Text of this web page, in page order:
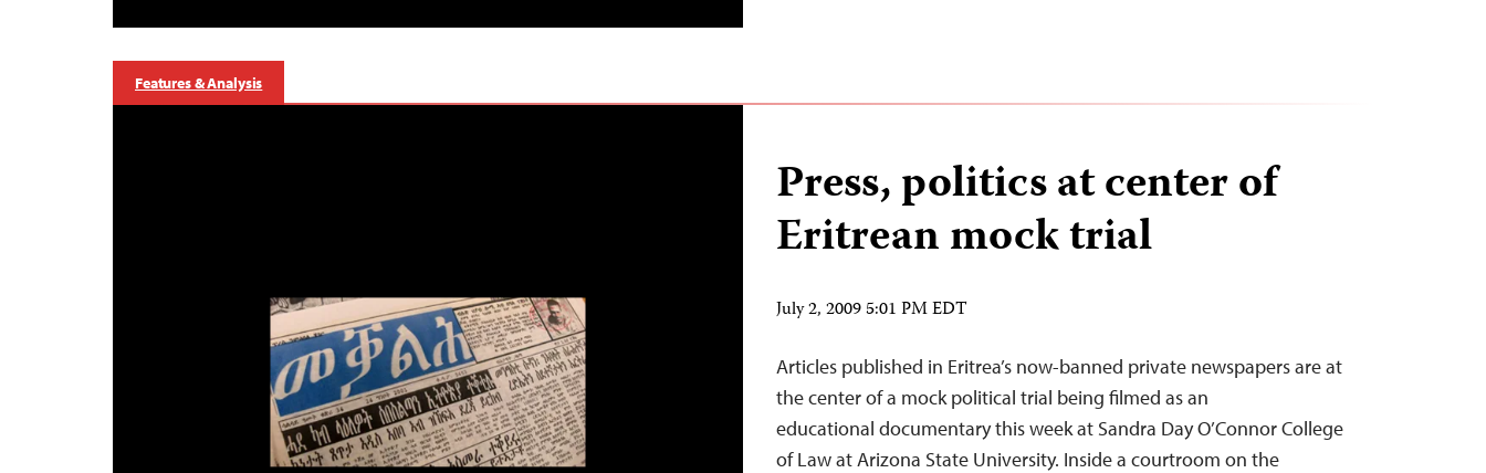
Features & Analysis
Press, politics at center of
Eritrean mock trial
July 2, 2009 5:01 PM EDT
Articles published in Eritrea’s now-banned private newspapers are at
the center of a mock political trial being filmed as an
educational documentary this week at Sandra Day O’Connor College
of Law at Arizona State University. Inside a courtroom on the